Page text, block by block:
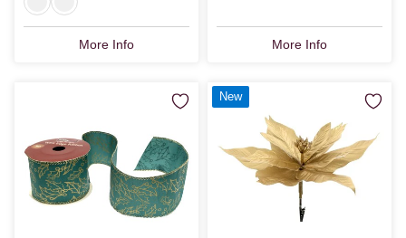
More Info More Info
New